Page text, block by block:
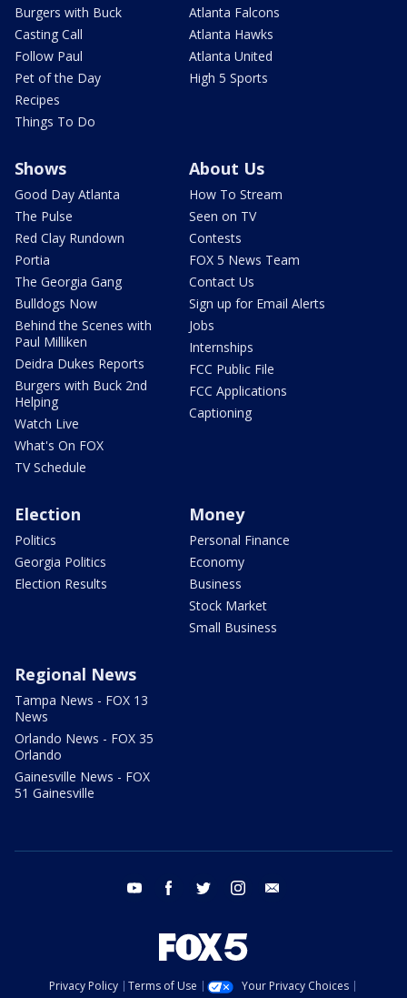
Burgers with Buck
Casting Call
Follow Paul
Pet of the Day
Recipes
Things To Do
Atlanta Falcons
Atlanta Hawks
Atlanta United
High 5 Sports
Shows
Good Day Atlanta
The Pulse
Red Clay Rundown
Portia
The Georgia Gang
Bulldogs Now
Behind the Scenes with
Paul Milliken
Deidra Dukes Reports
Burgers with Buck 2nd
Helping
Watch Live
What's On FOX
TV Schedule
About Us
How To Stream
Seen on TV
Contests
FOX 5 News Team
Contact Us
Sign up for Email Alerts
Jobs
Internships
FCC Public File
FCC Applications
Captioning
Election
Politics
Georgia Politics
Election Results
Money
Personal Finance
Economy
Business
Stock Market
Small Business
Regional News
Tampa News - FOX 13
News
Orlando News - FOX 35
Orlando
Gainesville News - FOX
51 Gainesville
youtube facebook twitter instagram
Privacy Policy Terms of Use
Your Privacy Choices